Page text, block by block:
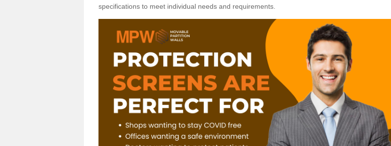
specifications to meet individual needs and requirements.